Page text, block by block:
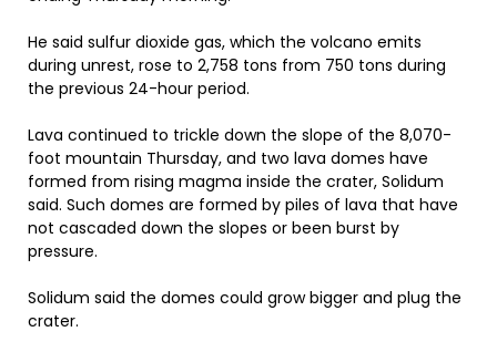
He said sulfur dioxide gas, which the volcano emits
during unrest, rose to 2,758 tons from 750 tons during
the previous 24-hour period.
Lava continued to trickle down the slope of the 8,070-
foot mountain Thursday, and two lava domes have
formed from rising magma inside the crater, Solidum
said. Such domes are formed by piles of lava that have
not cascaded down the slopes or been burst by
pressure.
Solidum said the domes could grow bigger and plug the
crater.